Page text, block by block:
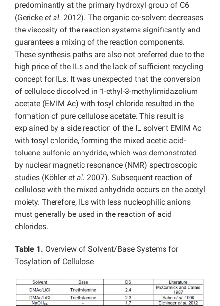
predominantly at the primary hydroxyl group of C6
(Gericke et al. 2012). The organic co-solvent decreases
the viscosity of the reaction systems significantly and
guarantees a mixing of the reaction components.
These synthesis paths are also not preferred due to the
high price of the ILs and the lack of sufficient recycling
concept for ILs. It was unexpected that the conversion
of cellulose dissolved in 1-ethyl-3-methylimidazolium
acetate (EMIM Ac) with tosyl chloride resulted in the
formation of pure cellulose acetate. This result is
explained by a side reaction of the IL solvent EMIM Ac
with tosyl chloride, forming the mixed acetic acid-
toluene sulfonic anhydride, which was demonstrated
by nuclear magnetic resonance (NMR) spectroscopic
studies (Köhleret al. 2007). Subsequent reaction of
cellulose with the mixed anhydride occurs on the acetyl
moiety. Therefore, ILs with less nucleophilic anions
must generally be used in the reaction of acid
chlorides.
Table 1. Overview of Solvent/Base Systems for
Tosylation of Cellulose